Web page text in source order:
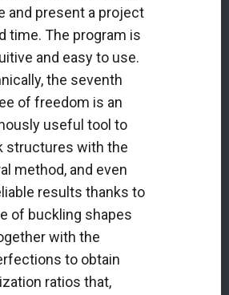
and present a project
time. The program is
and easy to use.
the seventh
of freedom is an
useful tool to
structures with the
method, and even
results thanks to
of buckling shapes
with the
to obtain
ratios that,